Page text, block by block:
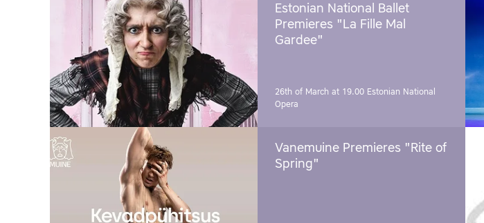
Estonian National Ballet
Premieres "La Fille Mal
Gardee"
26th of March at 19.00 Estonian National
Opera
Vanemuine Premieres "Rite of
Spring"